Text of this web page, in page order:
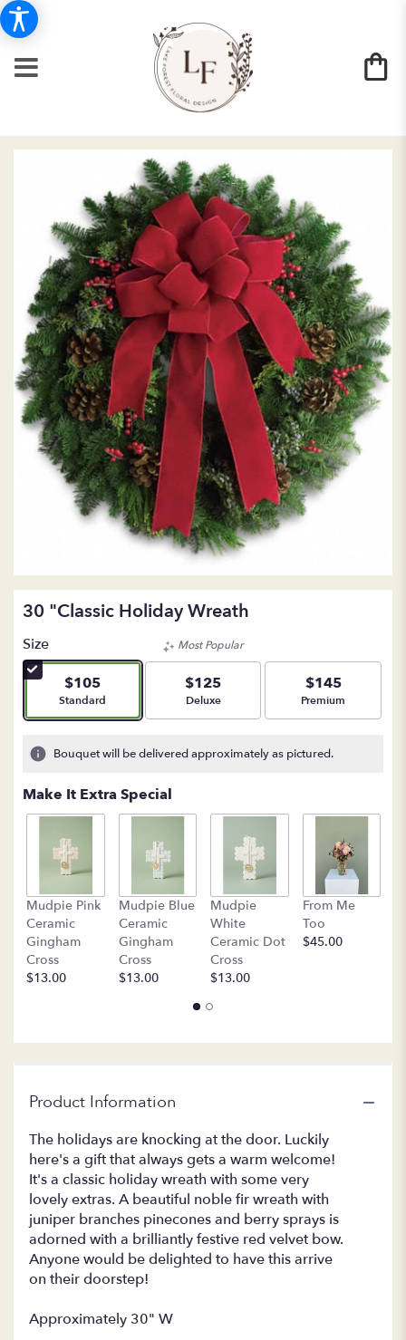
30 "Classic Holiday Wreath
Size
$105
Arrangement size
Standard
Most Popular
$125
Arrangement size
Deluxe
$145
Arrangement size
Premium
Bouquet will be delivered approximately as pictured.
Make It Extra Special
Mudpie Pink
Ceramic
Gingham
Cross
$13.00
Mudpie Blue
Ceramic
Gingham
Cross
$13.00
Mudpie
White
Ceramic Dot
Cross
$13.00
From Me
Too
$45.00
Product Information
The holidays are knocking at the door. Luckily
here's a gift that always gets a warm welcome!
It's a classic holiday wreath with some very
lovely extras. A beautiful noble fir wreath with
juniper branches pinecones and berry sprays is
adorned with a brilliantly festive red velvet bow.
Anyone would be delighted to have this arrive
on their doorstep!
Approximately 30" W